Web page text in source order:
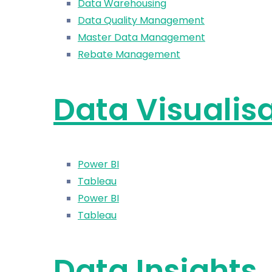
Data Warehousing
Data Quality Management
Master Data Management
Rebate Management
Data
Power BI
Tableau
Power BI
Tableau